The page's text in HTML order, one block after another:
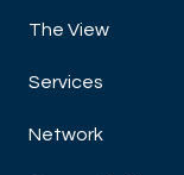
The View
Services
Network